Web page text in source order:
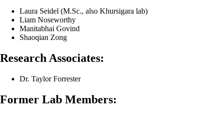
Laura Seidel (M.Sc., also Khursigara lab)
Liam Noseworthy
Manitabhai Govind
Shaoqian Zong
Research Associates:
Dr. Taylor Forrester
Former Lab Members: